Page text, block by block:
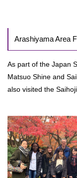
Arashiyama Area
As part of the Japan
Matsuo Shine and
also visited the